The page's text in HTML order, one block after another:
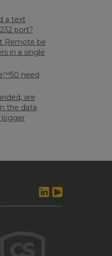
a text
port?
Remote be
in a single
need
are
the data